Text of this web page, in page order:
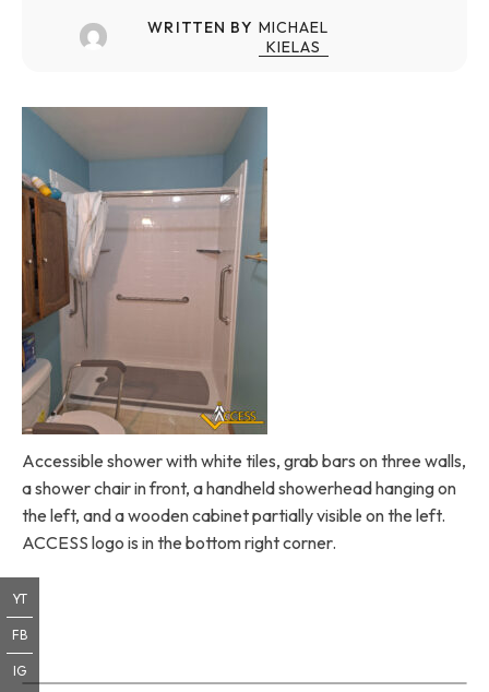
WRITTEN BY MICHAEL
KIELAS
Accessible shower with white tiles, grab bars on three walls,
a shower chair in front, a handheld showerhead hanging on
the left, and a wooden cabinet partially visible on the left.
ACCESS logo is in the bottom right corner.
YT
FB
IG